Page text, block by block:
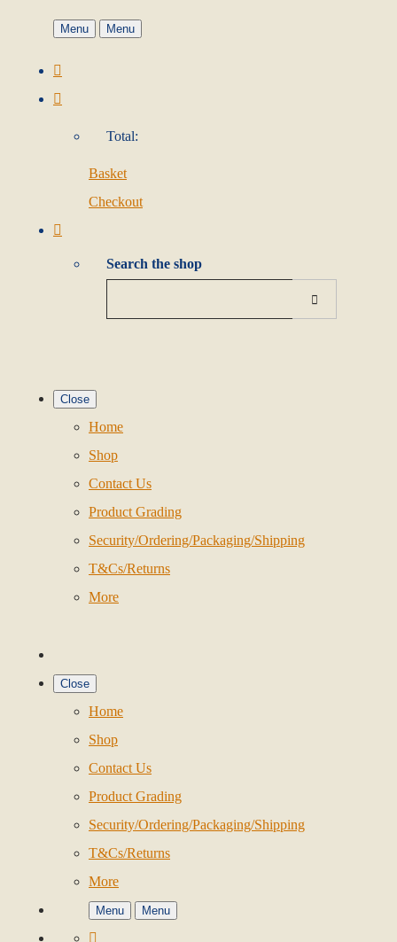
Menu Menu
Total:
Basket
Checkout
Search the shop
Close
Home
Shop
Contact Us
Product Grading
Security/Ordering/Packaging/Shipping
T&Cs/Returns
More
Close
Home
Shop
Contact Us
Product Grading
Security/Ordering/Packaging/Shipping
T&Cs/Returns
More
Menu Menu